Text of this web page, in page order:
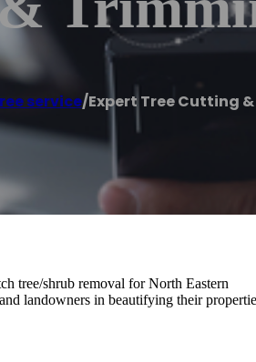
service/Expert Tree Cutting
tree/shrub removal for North Eastern
landowners in beautifying their